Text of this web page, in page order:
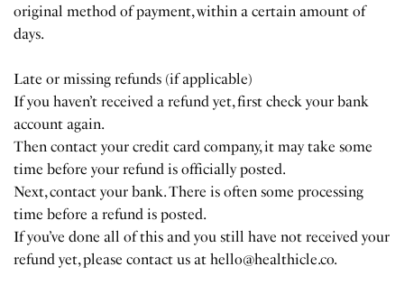
original method of payment, within a certain amount of
days.
Late or missing refunds (if applicable)
If you haven’t received a refund yet, first check your bank
account again.
Then contact your credit card company, it may take some
time before your refund is officially posted.
Next, contact your bank. There is often some processing
time before a refund is posted.
If you’ve done all of this and you still have not received your
refund yet, please contact us at hello@healthicle.co.